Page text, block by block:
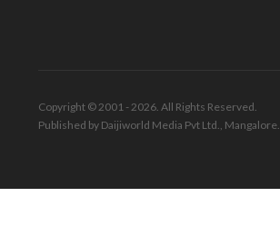
Copyright © 2001 - 2026. All Rights Reserved.
Published by Daijiworld Media Pvt Ltd., Mangalore.